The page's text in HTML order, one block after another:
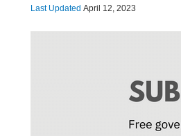
Last Updated April 12, 2023